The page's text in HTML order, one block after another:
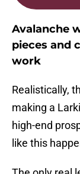
Avalanche
pieces and
work
Realistically,
making a
high-end
like this